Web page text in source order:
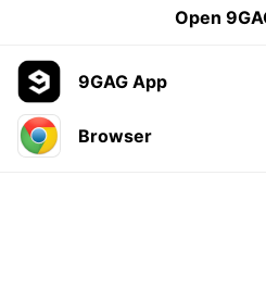
Leave a comment...
Open
9GAG App
Browser